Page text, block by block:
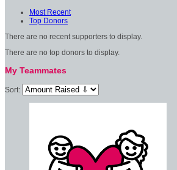
Most Recent
Top Donors
There are no recent supporters to display.
There are no top donors to display.
My Teammates
Sort: